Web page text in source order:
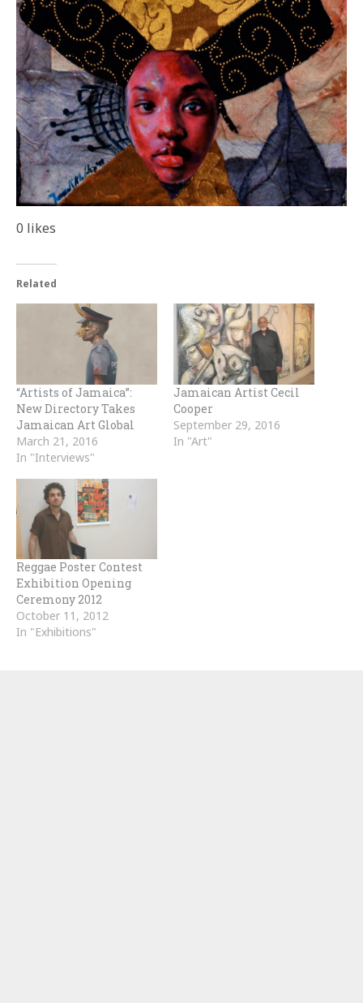
0 likes
Related
“Artists of Jamaica”:
New Directory Takes
Jamaican Art Global
March 21, 2016
In "Interviews"
Jamaican Artist Cecil
Cooper
September 29, 2016
In "Art"
Reggae Poster Contest
Exhibition Opening
Ceremony 2012
October 11, 2012
In "Exhibitions"